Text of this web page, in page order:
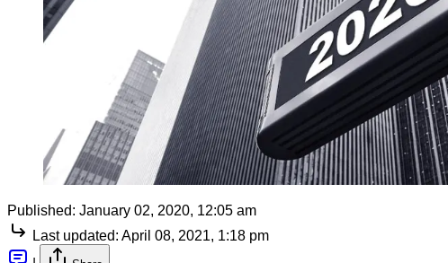
Published: January 02, 2020, 12:05 am
Last updated: April 08, 2021, 1:18 pm